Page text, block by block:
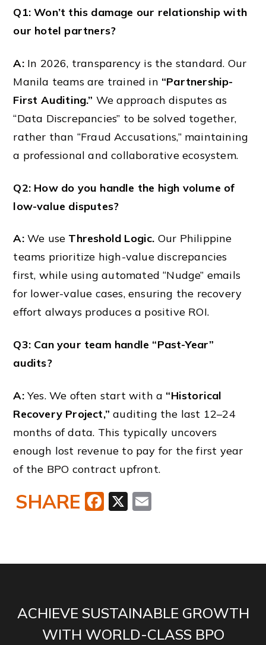
Q1: Won’t this damage our relationship with
our hotel partners?
A:In 2026, transparency is the standard. Our
Manila teams are trained in “Partnership-
First Auditing.” We approach disputes as
“Data Discrepancies” to be solved together,
rather than “Fraud Accusations,” maintaining
a professional and collaborative ecosystem.
Q2: How do you handle the high volume of
low-value disputes?
A:We use Threshold Logic. Our Philippine
teams prioritize high-value discrepancies
first, while using automated “Nudge” emails
for lower-value cases, ensuring the recovery
effort always produces a positive ROI.
Q3: Can your team handle “Past-Year”
audits?
A:Yes. We often start with a “Historical
Recovery Project,” auditing the last 12–24
months of data. This typically uncovers
enough lost revenue to pay for the first year
of the BPO contract upfront.
X
Facebook
SHARE
ACHIEVE SUSTAINABLE GROWTH
WITH WORLD-CLASS BPO